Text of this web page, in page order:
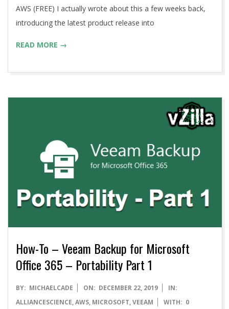
AWS (FREE) I actually wrote about this a few weeks back,
introducing the latest product release into
READ MORE →
How-To – Veeam Backup for Microsoft
Office 365 – Portability Part 1
2019-
12-
BY: MICHAELCADE ON: DECEMBER 22, 2019
IN:
ALLIANCESCIENCE,AWS, MICROSOFT,VEEAM WITH: 0